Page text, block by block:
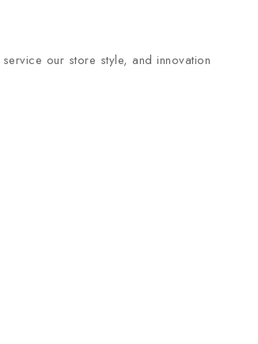
our store style, and innovation